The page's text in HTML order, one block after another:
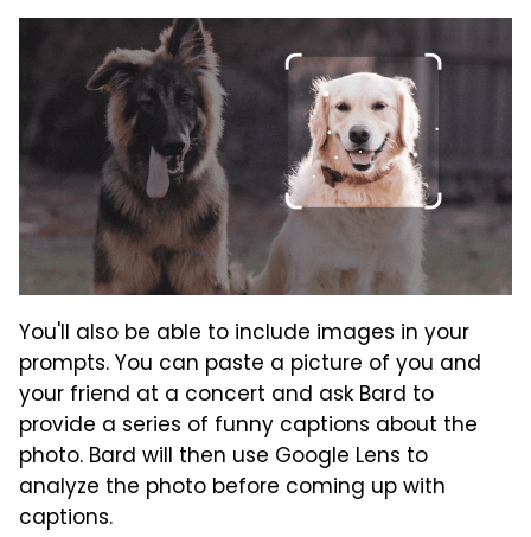
You'll also be able to include images in your
prompts. You can paste a picture of you and
your friend at a concert and ask Bard to
provide a series of funny captions about the
photo. Bard will then use Google Lens to
analyze the photo before coming up with
captions.